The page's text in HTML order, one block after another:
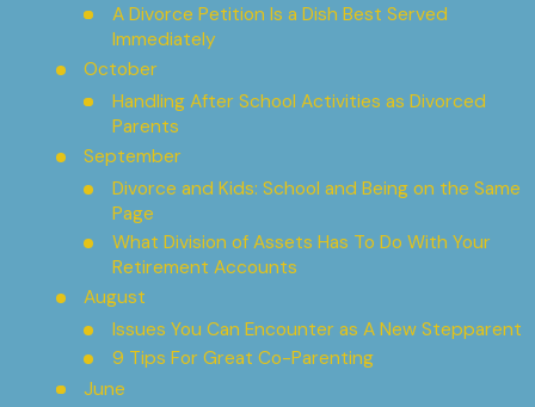
A Divorce Petition Is a Dish Best Served
Immediately
October
Handling After School Activities as Divorced
Parents
September
Divorce and Kids: School and Being on the Same
Page
What Division of Assets Has To Do With Your
Retirement Accounts
August
Issues You Can Encounter as A New Stepparent
9 Tips For Great Co-Parenting
June